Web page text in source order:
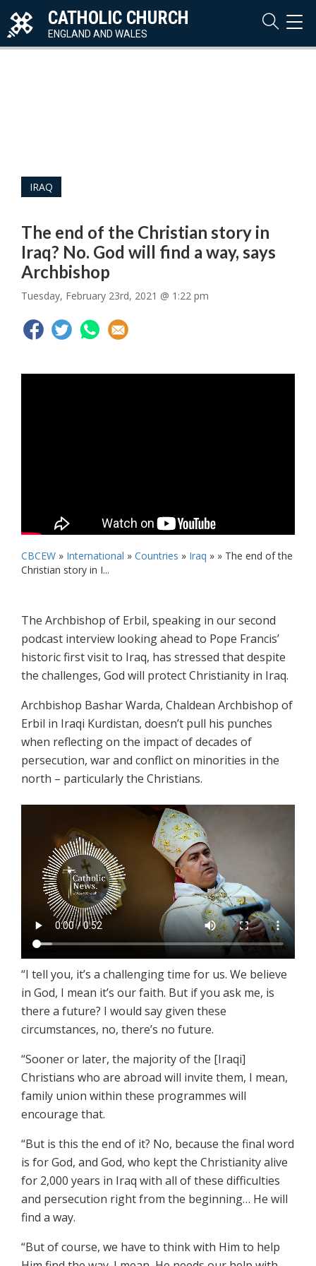
CATHOLIC CHURCH
ENGLAND AND WALES
IRAQ
The end of the Christian story in
Iraq? No. God will find a way, says
Archbishop
Tuesday, February 23rd, 2021 @ 1:22 pm
CBCEW » International » Countries » Iraq » » The end of the
Christian story in I...
The Archbishop of Erbil, speaking in our second
podcast interview looking ahead to Pope Francis’
historic first visit to Iraq, has stressed that despite
the challenges, God will protect Christianity in Iraq.
Archbishop Bashar Warda, Chaldean Archbishop of
Erbil in Iraqi Kurdistan, doesn’t pull his punches
when reflecting on the impact of decades of
persecution, war and conflict on minorities in the
north – particularly the Christians.
“I tell you, it’s a challenging time for us. We believe
in God, I mean it’s our faith. But if you ask me, is
there a future? I would say given these
circumstances, no, there’s no future.
“Sooner or later, the majority of the [Iraqi]
Christians who are abroad will invite them, I mean,
family union within these programmes will
encourage that.
“But is this the end of it? No, because the final word
is for God, and God, who kept the Christianity alive
for 2,000 years in Iraq with all of these difficulties
and persecution right from the beginning… He will
find a way.
“But of course, we have to think with Him to help